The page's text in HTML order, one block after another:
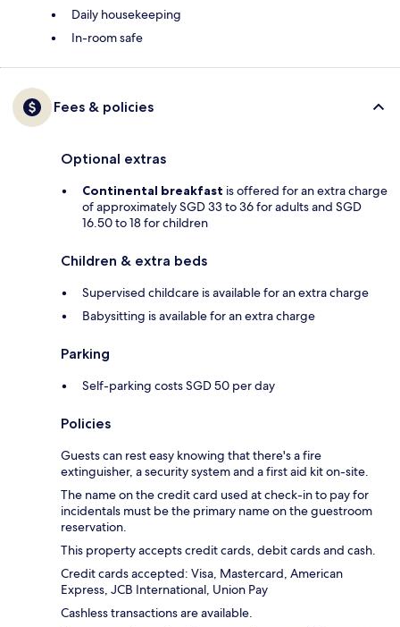
Daily housekeeping
In-room safe
Fees & policies
Optional extras
Continental breakfast is offered for an extra charge
of approximately SGD 33 to 36 for adults and SGD
16.50 to 18 for children
Children & extra beds
Supervised childcare is available for an extra charge
Babysitting is available for an extra charge
Parking
Self-parking costs SGD 50 per day
Policies
Guests can rest easy knowing that there's a fire
extinguisher, a security system and a first aid kit on-site.
The name on the credit card used at check-in to pay for
incidentals must be the primary name on the guestroom
reservation.
This property accepts credit cards, debit cards and cash.
Credit cards accepted: Visa, Mastercard, American
Express, JCB International, Union Pay
Cashless transactions are available.